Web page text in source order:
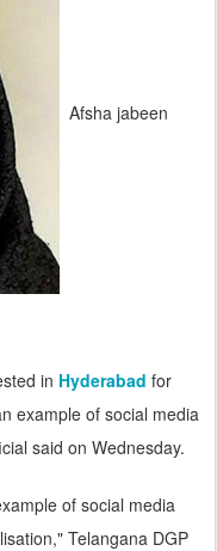
Afsha jabeen
in Hyderabad for
example of social media
said on Wednesday.
of social media
Telangana DGP